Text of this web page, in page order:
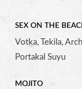
SEX ON THE
Votka, Tekila,
Portakal Suyu
MOJITO